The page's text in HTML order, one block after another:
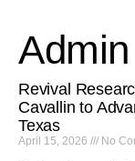
Admin
Revival
Cavallin to
Texas
April 15, 2026 No